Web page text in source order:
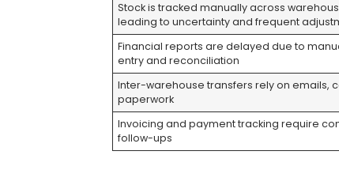
Stock is tracked manually across
leading to uncertainty and frequent
Financial reports are delayed due to
entry and reconciliation
Inter-warehouse transfers rely on emails,
paperwork
Invoicing and payment tracking require
follow-ups